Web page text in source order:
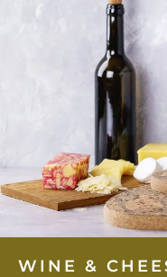
WINE &